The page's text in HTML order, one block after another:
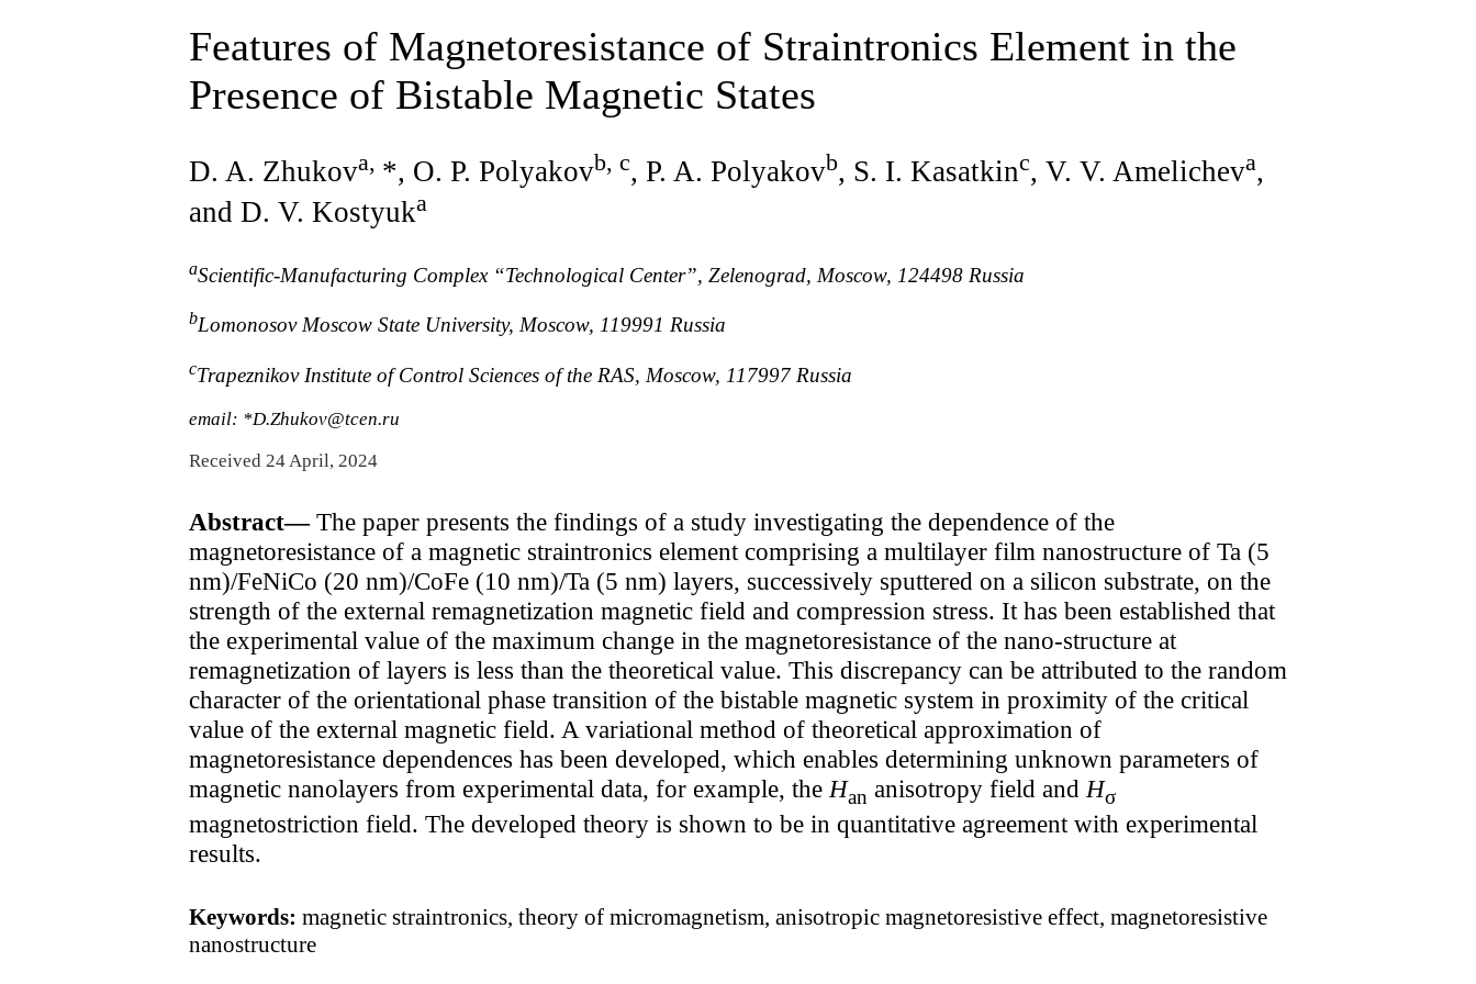
Features of Magnetoresistance of Straintronics Element in the
Presence of Bistable Magnetic States
D. A. Zhukova, *, O. P. Polyakovb, c, P. A. Polyakovb, S. I. Kasatkinc, V. V. Amelicheva,
and D. V. Kostyuka
aScientific-Manufacturing Complex “Technological Center”, Zelenograd, Moscow, 124498 Russia
bLomonosov Moscow State University, Moscow, 119991 Russia
cTrapeznikov Institute of Control Sciences of the RAS, Moscow, 117997 Russia
email: *D.Zhukov@tcen.ru
Received 24 April, 2024
Abstract—The paper presents the findings of a study investigating the dependence of the
magnetoresistance of a magnetic straintronics element comprising a multilayer film nanostructure of Ta (5
nm)/FeNiCo (20 nm)/CoFe (10 nm)/Ta (5 nm) layers, successively sputtered on a silicon substrate, on the
strength of the external remagnetization magnetic field and compression stress. It has been established that
the experimental value of the maximum change in the magnetoresistance of the nano-structure at
remagnetization of layers is less than the theoretical value. This discrepancy can be attributed to the random
character of the orientational phase transition of the bistable magnetic system in proximity of the critical
value of the external magnetic field. A variational method of theoretical approximation of
magnetoresistance dependences has been developed, which enables determining unknown parameters of
magnetic nanolayers from experimental data, for example, the Han anisotropy field and Hσ
magnetostriction field. The developed theory is shown to be in quantitative agreement with experimental
results.
Keywords: magnetic straintronics, theory of micromagnetism, anisotropic magnetoresistive effect, magnetoresistive
nanostructure